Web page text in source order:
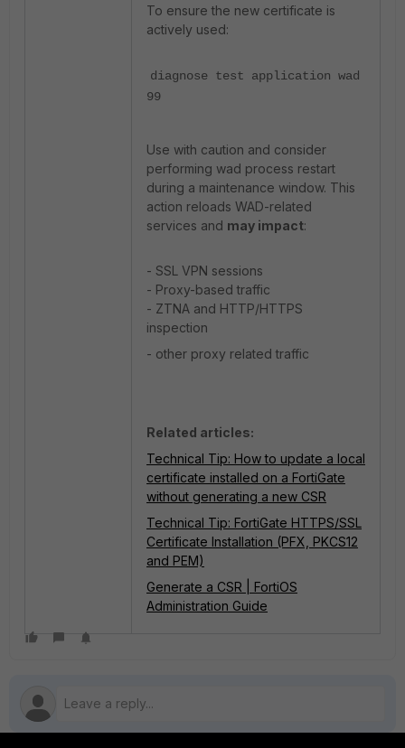
To ensure the new certificate is
actively used:
diagnose test application wad
99
Use with caution and consider
performing wad process restart
during a maintenance window. This
action reloads WAD-related
services and may impact:
- SSL VPN sessions
- Proxy-based traffic
- ZTNA and HTTP/HTTPS
inspection
- other proxy related traffic
Related articles:
Technical Tip: How to update a local
certificate installed on a FortiGate
without generating a new CSR
Technical Tip: FortiGate HTTPS/SSL
Certificate Installation (PFX, PKCS12
and PEM)
Generate a CSR | FortiOS
Administration Guide